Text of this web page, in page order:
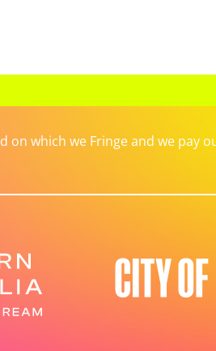
which we Fringe and we pay